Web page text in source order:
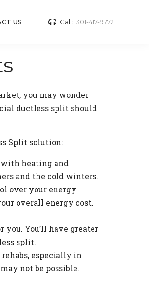
Call: 301-417-9772
US
you may wonder
ductless split should
Split solution:
with heating and
and the cold winters.
over your energy
overall energy cost.
You’ll have greater
split.
especially in
not be possible.